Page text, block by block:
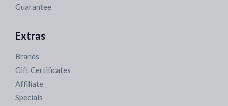
Guarantee
Extras
Brands
Gift Certificates
Affiliate
Specials